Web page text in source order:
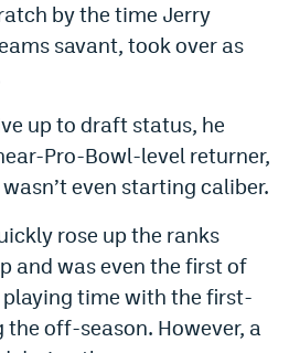
by the time Jerry
savant, took over as
up to draft status, he
Pro-Bowl-level returner,
even starting caliber.
rose up the ranks
and was even the first of
playing time with the first-
off-season. However, a